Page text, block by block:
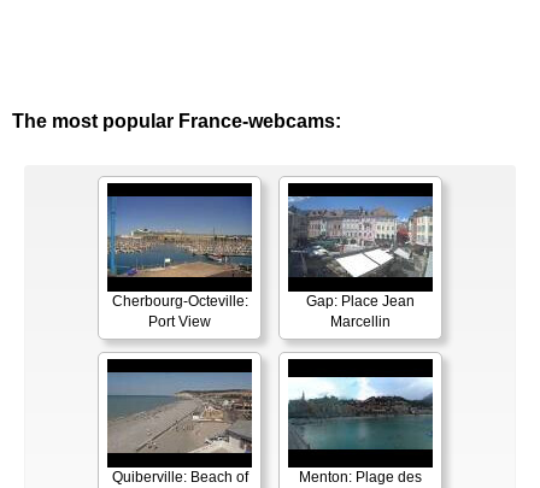
The most popular France-webcams:
Cherbourg-Octeville:
Port View
Gap: Place Jean
Marcellin
Quiberville: Beach of
Menton: Plage des